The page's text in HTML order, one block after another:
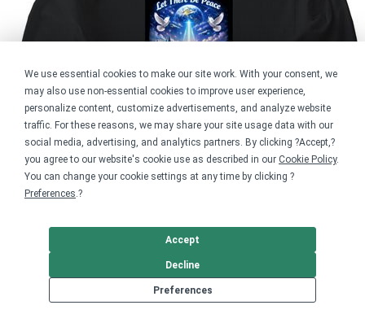
We use essential cookies to make our site work. With your consent, we
may also use non-essential cookies to improve user experience,
personalize content, customize advertisements, and analyze website
traffic. For these reasons, we may share your site usage data with our
social media, advertising, and analytics partners. By clicking ?Accept,?
you agree to our website's cookie use as described in our Cookie Policy.
You can change your cookie settings at any time by clicking ?
Preferences.?
Preferences
Decline
Accept